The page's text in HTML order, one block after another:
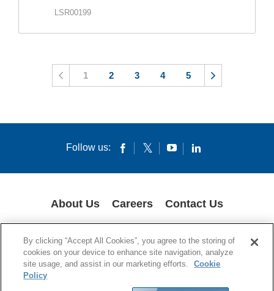
LSR00199
1 2 3 4 5
Follow us:
About Us Careers Contact Us
PRIVACY POLICY
© 1994-2020 Corning Incorporated All Rights Reserved.
By clicking “Accept All Cookies”, you agree to the storing of
cookies on your device to enhance site navigation, analyze
site usage, and assist in our marketing efforts.
Cookie
Policy